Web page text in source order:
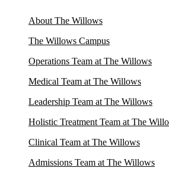
About The Willows
The Willows Campus
Operations Team at The Willows
Medical Team at The Willows
Leadership Team at The Willows
Holistic Treatment Team at The
Clinical Team at The Willows
Admissions Team at The Willows